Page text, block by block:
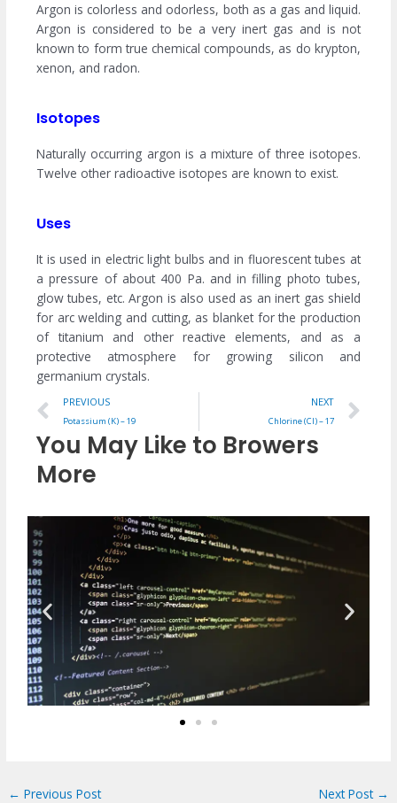
Argon is colorless and odorless, both as a gas and liquid.
Argon is considered to be a very inert gas and is not
known to form true chemical compounds, as do krypton,
xenon, and radon.
Isotopes
Naturally occurring argon is a mixture of three isotopes.
Twelve other radioactive isotopes are known to exist.
Uses
It is used in electric light bulbs and in fluorescent tubes at
a pressure of about 400 Pa. and in filling photo tubes,
glow tubes, etc. Argon is also used as an inert gas shield
for arc welding and cutting, as blanket for the production
of titanium and other reactive elements, and as a
protective atmosphere for growing silicon and
germanium crystals.
Prev
PREVIOUS
Potassium (K) – 19
NEXT
Chlorine (Cl) – 17
You May Like to Browers
More
← Previous Post Next Post →